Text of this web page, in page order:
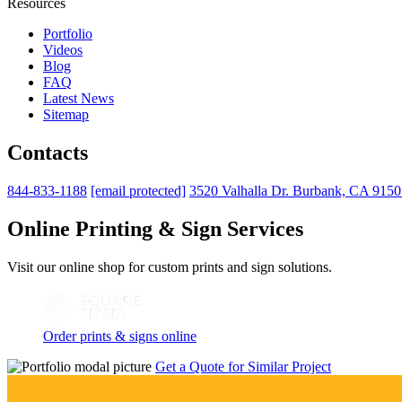
Resources
Portfolio
Videos
Blog
FAQ
Latest News
Sitemap
Contacts
844-833-1188 [email protected] 3520 Valhalla Dr. Burbank, CA
Online Printing & Sign Services
Visit our online shop for custom prints and sign solutions.
Order prints & signs online
Get a Quote for Similar Project